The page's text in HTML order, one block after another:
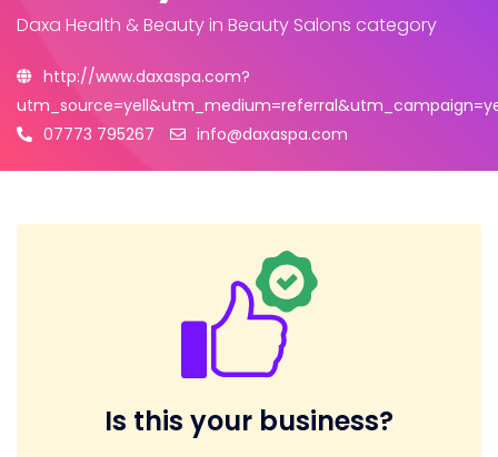
Daxa Health & Beautyin Beauty Salons category
http://www.daxaspa.com?
07773 795267
info@daxaspa.com
Is this your business?